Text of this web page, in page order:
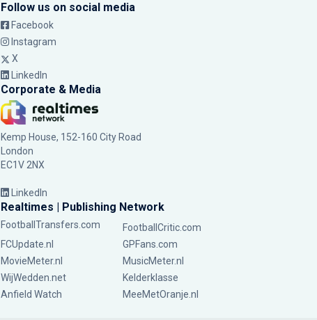
Follow us on social media
Facebook
Instagram
X
LinkedIn
Corporate & Media
Kemp House, 152-160 City Road
London
EC1V 2NX
LinkedIn
Realtimes | Publishing Network
FootballTransfers.com
FootballCritic.com
FCUpdate.nl
GPFans.com
MovieMeter.nl
MusicMeter.nl
WijWedden.net
Kelderklasse
Anfield Watch
MeeMetOranje.nl